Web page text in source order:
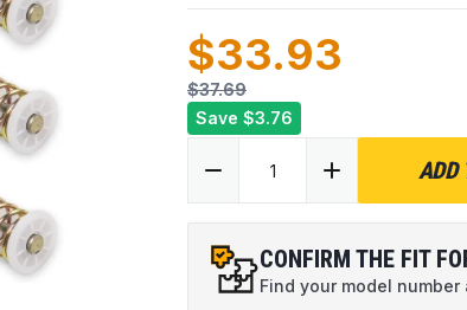
$33.93
$37.69
Save $3.76
ADD
CONFIRM THE FIT
Find your model